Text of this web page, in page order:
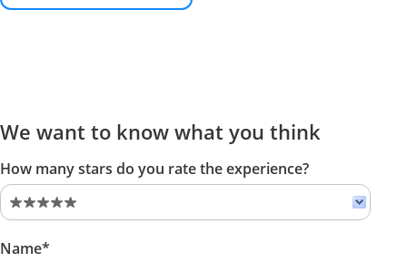
We want to know what you think
How many stars do you rate the experience?
Name*